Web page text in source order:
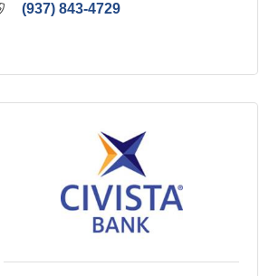
(937) 843-4729